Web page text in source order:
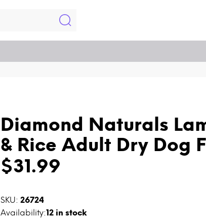
Diamond Naturals
& Rice Adult Dry Dog
$31.99
SKU: 26724
Availability:12 in stock